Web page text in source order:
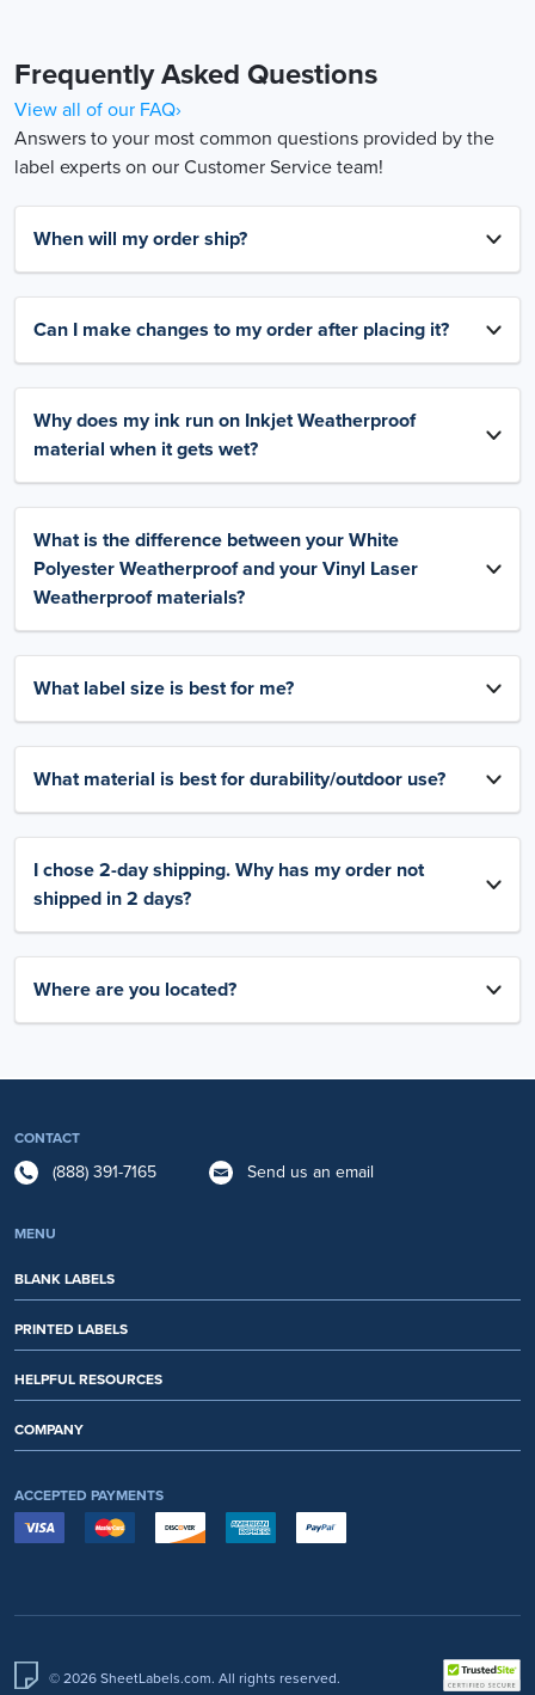
Frequently Asked Questions
View all of our FAQ›
Answers to your most common questions provided by the
label experts on our Customer Service team!
When will my order ship?
Can I make changes to my order after placing it?
Why does my ink run on Inkjet Weatherproof
material when it gets wet?
What is the difference between your White
Polyester Weatherproof and your Vinyl Laser
Weatherproof materials?
What label size is best for me?
What material is best for durability/outdoor use?
I chose 2-day shipping. Why has my order not
shipped in 2 days?
Where are you located?
CONTACT
(888) 391-7165 Send us an email
MENU
BLANK LABELS
PRINTED LABELS
HELPFUL RESOURCES
COMPANY
ACCEPTED PAYMENTS
© 2026 SheetLabels.com. All rights reserved.